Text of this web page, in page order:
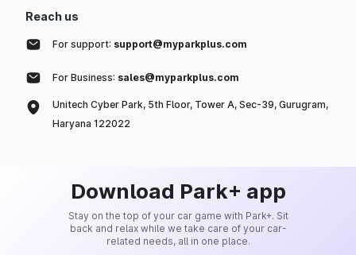
Reach us
For support: support@myparkplus.com
For Business: sales@myparkplus.com
Unitech Cyber Park, 5th Floor, Tower A, Sec-39, Gurugram,
Haryana 122022
Download Park+ app
Stay on the top of your car game with Park+. Sit
back and relax while we take care of your car-
related needs, all in one place.